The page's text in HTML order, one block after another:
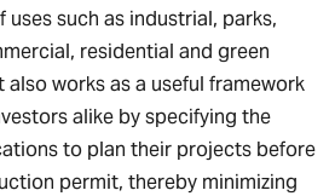
such as industrial, parks,
residential and green
also works as a useful framework
alike by specifying the
to plan their projects before
permit, thereby minimizing